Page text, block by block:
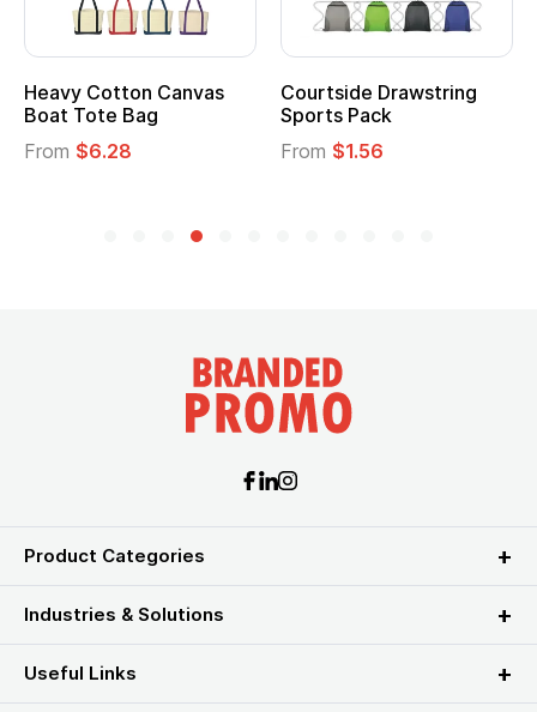
Heavy Cotton Canvas
Boat Tote Bag
From $6.28
Courtside Drawstring
Sports Pack
From $1.56
Product Categories
Industries & Solutions
Useful Links